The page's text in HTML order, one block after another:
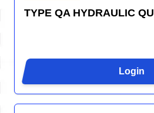
TYPE QA HYDRAULIC
Login